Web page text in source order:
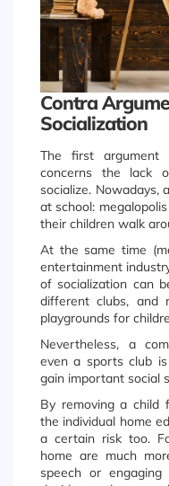
Contra
Socialization
The first argument
concerns the lack
socialize. Nowadays,
at school:
their children walk
At the same time
entertainment
of socialization can
different clubs, and
playgrounds for
Nevertheless, a
even a sports club
gain important social
By removing a child
the individual home
a certain risk too.
home are much
speech or